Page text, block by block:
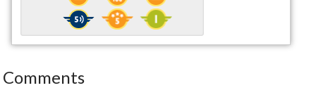
Comments